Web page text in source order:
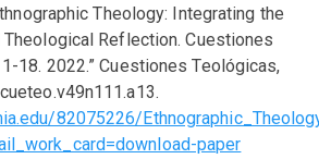
Theology: Integrating the
Reflection. Cuestiones
18. 2022.” Cuestiones Teológicas,
82075226/
paper